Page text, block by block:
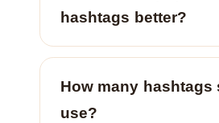
hashtags better?
How many hashtags
use?